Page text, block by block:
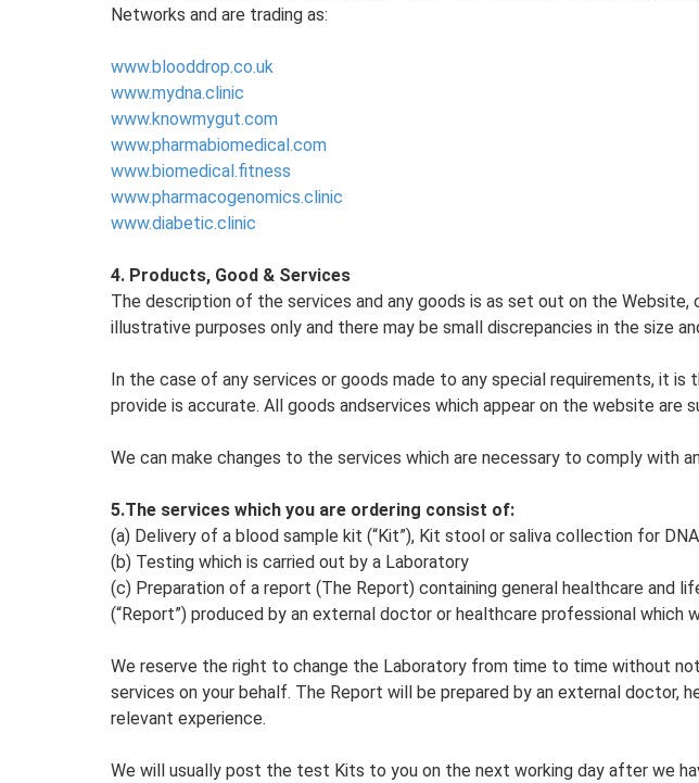
Networks and are trading as:
www.blooddrop.co.uk
www.mydna.clinic
www.knowmygut.com
www.pharmabiomedical.com
www.biomedical.fitness
www.pharmacogenomics.clinic
www.diabetic.clinic
4. Products, Good & Services
The description of the services and any goods is as set out on the
illustrative purposes only and there may be small discrepancies in the size
In the case of any services or goods made to any special requirements, it
provide is accurate. All goods andservices which appear on the website are
We can make changes to the services which are necessary to comply with
5.The services which you are ordering consist of:
(a) Delivery of a blood sample kit (“Kit”), Kit stool or saliva collection for
(b) Testing which is carried out by a Laboratory
(c) Preparation of a report (The Report) containing general healthcare
(“Report”) produced by an external doctor or healthcare professional which
We reserve the right to change the Laboratory from time to time without
services on your behalf. The Report will be prepared by an external doctor,
relevant experience.
We will usually post the test Kits to you on the next working day after we